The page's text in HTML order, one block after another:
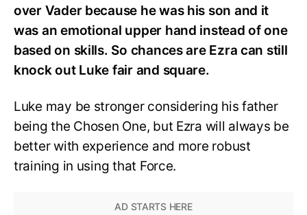
over Vader because he was his son and it
was an emotional upper hand instead of one
based on skills. So chances are Ezra can still
knock out Luke fair and square.
Luke may be stronger considering his father
being the Chosen One, but Ezra will always be
better with experience and more robust
training in using that Force.